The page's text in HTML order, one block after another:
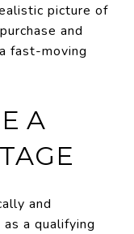
picture of
and
fast-moving
A
and
a qualifying